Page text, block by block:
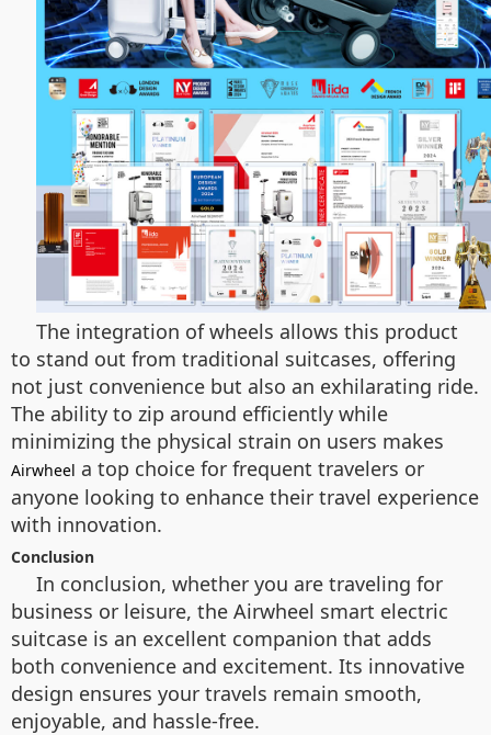
The integration of wheels allows this product
to stand out from traditional suitcases, offering
not just convenience but also an exhilarating ride.
The ability to zip around efficiently while
minimizing the physical strain on users makes
Airwheel a top choice for frequent travelers or
anyone looking to enhance their travel experience
with innovation.
Conclusion
In conclusion, whether you are traveling for
business or leisure, the Airwheel smart electric
suitcase is an excellent companion that adds
both convenience and excitement. Its innovative
design ensures your travels remain smooth,
enjoyable, and hassle-free.